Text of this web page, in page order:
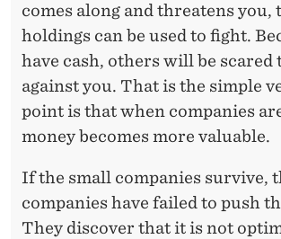
comes along and threatens you,
holdings can be used to fight.
have cash, others will be scared
against you. That is the simple
point is that when companies
money becomes more valuable.
If the small companies survive,
companies have failed to push
They discover that it is not